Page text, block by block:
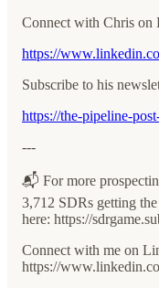
Connect with Chris on
https://
Subscribe to his
https://the-pipeline-
---
📬 For more
3,712 SDRs getting
here: ⁠⁠⁠⁠⁠⁠⁠⁠⁠⁠⁠⁠⁠⁠⁠⁠⁠https://
Connect with me on
⁠⁠⁠⁠⁠⁠⁠⁠⁠⁠⁠⁠⁠⁠⁠⁠⁠https://